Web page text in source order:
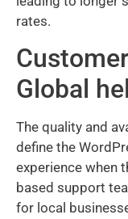
rates.
Global
The quality and
define the
experience when
based support
for local